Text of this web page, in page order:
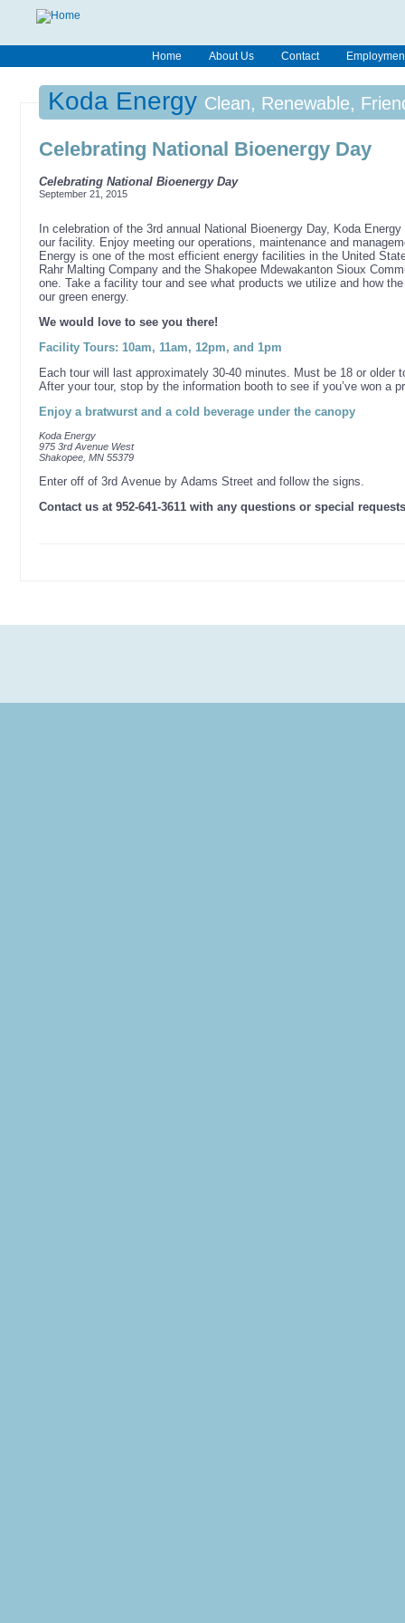
Home About Us Contact
Koda Energy Clean, Renewable,
Celebrating National Bioenergy Day
Celebrating National Bioenergy Day
September 21, 2015
In celebration of the 3rd annual National Bioenergy Day, Koda
our facility. Enjoy meeting our operations, maintenance and
Energy is one of the most efficient energy facilities in the United
Rahr Malting Company and the Shakopee Mdewakanton Sioux
one. Take a facility tour and see what products we utilize and how
our green energy.
We would love to see you there!
Facility Tours: 10am, 11am, 12pm, and 1pm
Each tour will last approximately 30-40 minutes. Must be 18 or older
After your tour, stop by the information booth to see if you’ve won a
Enjoy a bratwurst and a cold beverage under the canopy
Koda Energy
975 3rd Avenue West
Shakopee, MN 55379
Enter off of 3rd Avenue by Adams Street and follow the signs.
Contact us at 952-641-3611 with any questions or special